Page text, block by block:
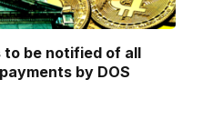
to be notified of all
by DOS